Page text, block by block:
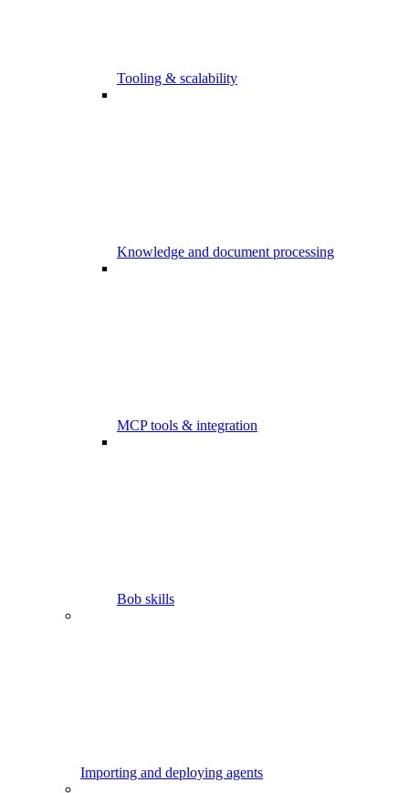
Tooling & scalability
Knowledge and document processing
MCP tools & integration
Bob skills
Importing and deploying agents